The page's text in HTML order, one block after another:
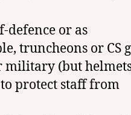
defence or as
truncheons or CS
military (but
protect staff from